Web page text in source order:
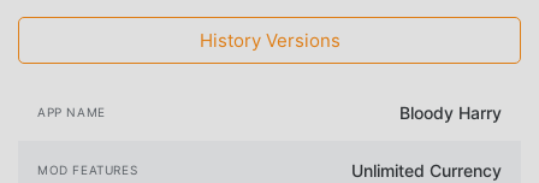
History Versions
APP NAME Bloody Harry
MOD FEATURES Unlimited Currency